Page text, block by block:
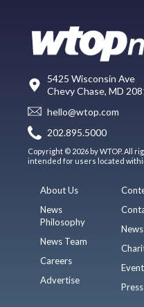
5425 Wisconsin Ave
Chevy Chase, MD
hello@wtop.com
202.895.5000
Copyright © 2026 by WTOP. All
intended for users located
About Us
News
Philosophy
News Team
Careers
Advertise
Press